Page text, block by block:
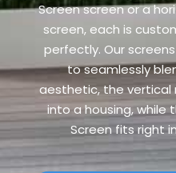
Screen screen or a
screen, each is
perfectly. Our
to seamlessly
aesthetic, the vertical
into a housing, while
Screen fits right